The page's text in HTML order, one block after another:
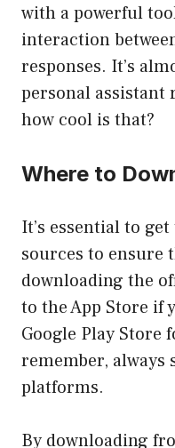
with a powerful
interaction
responses. It’s
personal
how cool is that?
Where to
It’s essential to
sources to ensure
downloading the
to theApp Store if
Google Play Store
remember, always
platforms.
By downloading